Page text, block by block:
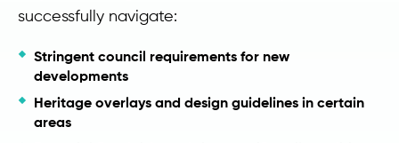
successfully navigate:
Stringent council requirements for new
developments
Heritage overlays and design guidelines in certain
areas